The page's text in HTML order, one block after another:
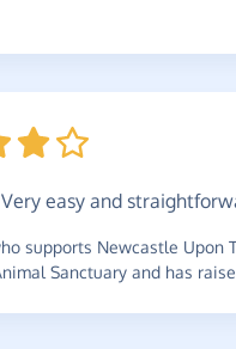
Very easy and
supports Newcastle Upon
Sanctuary and has